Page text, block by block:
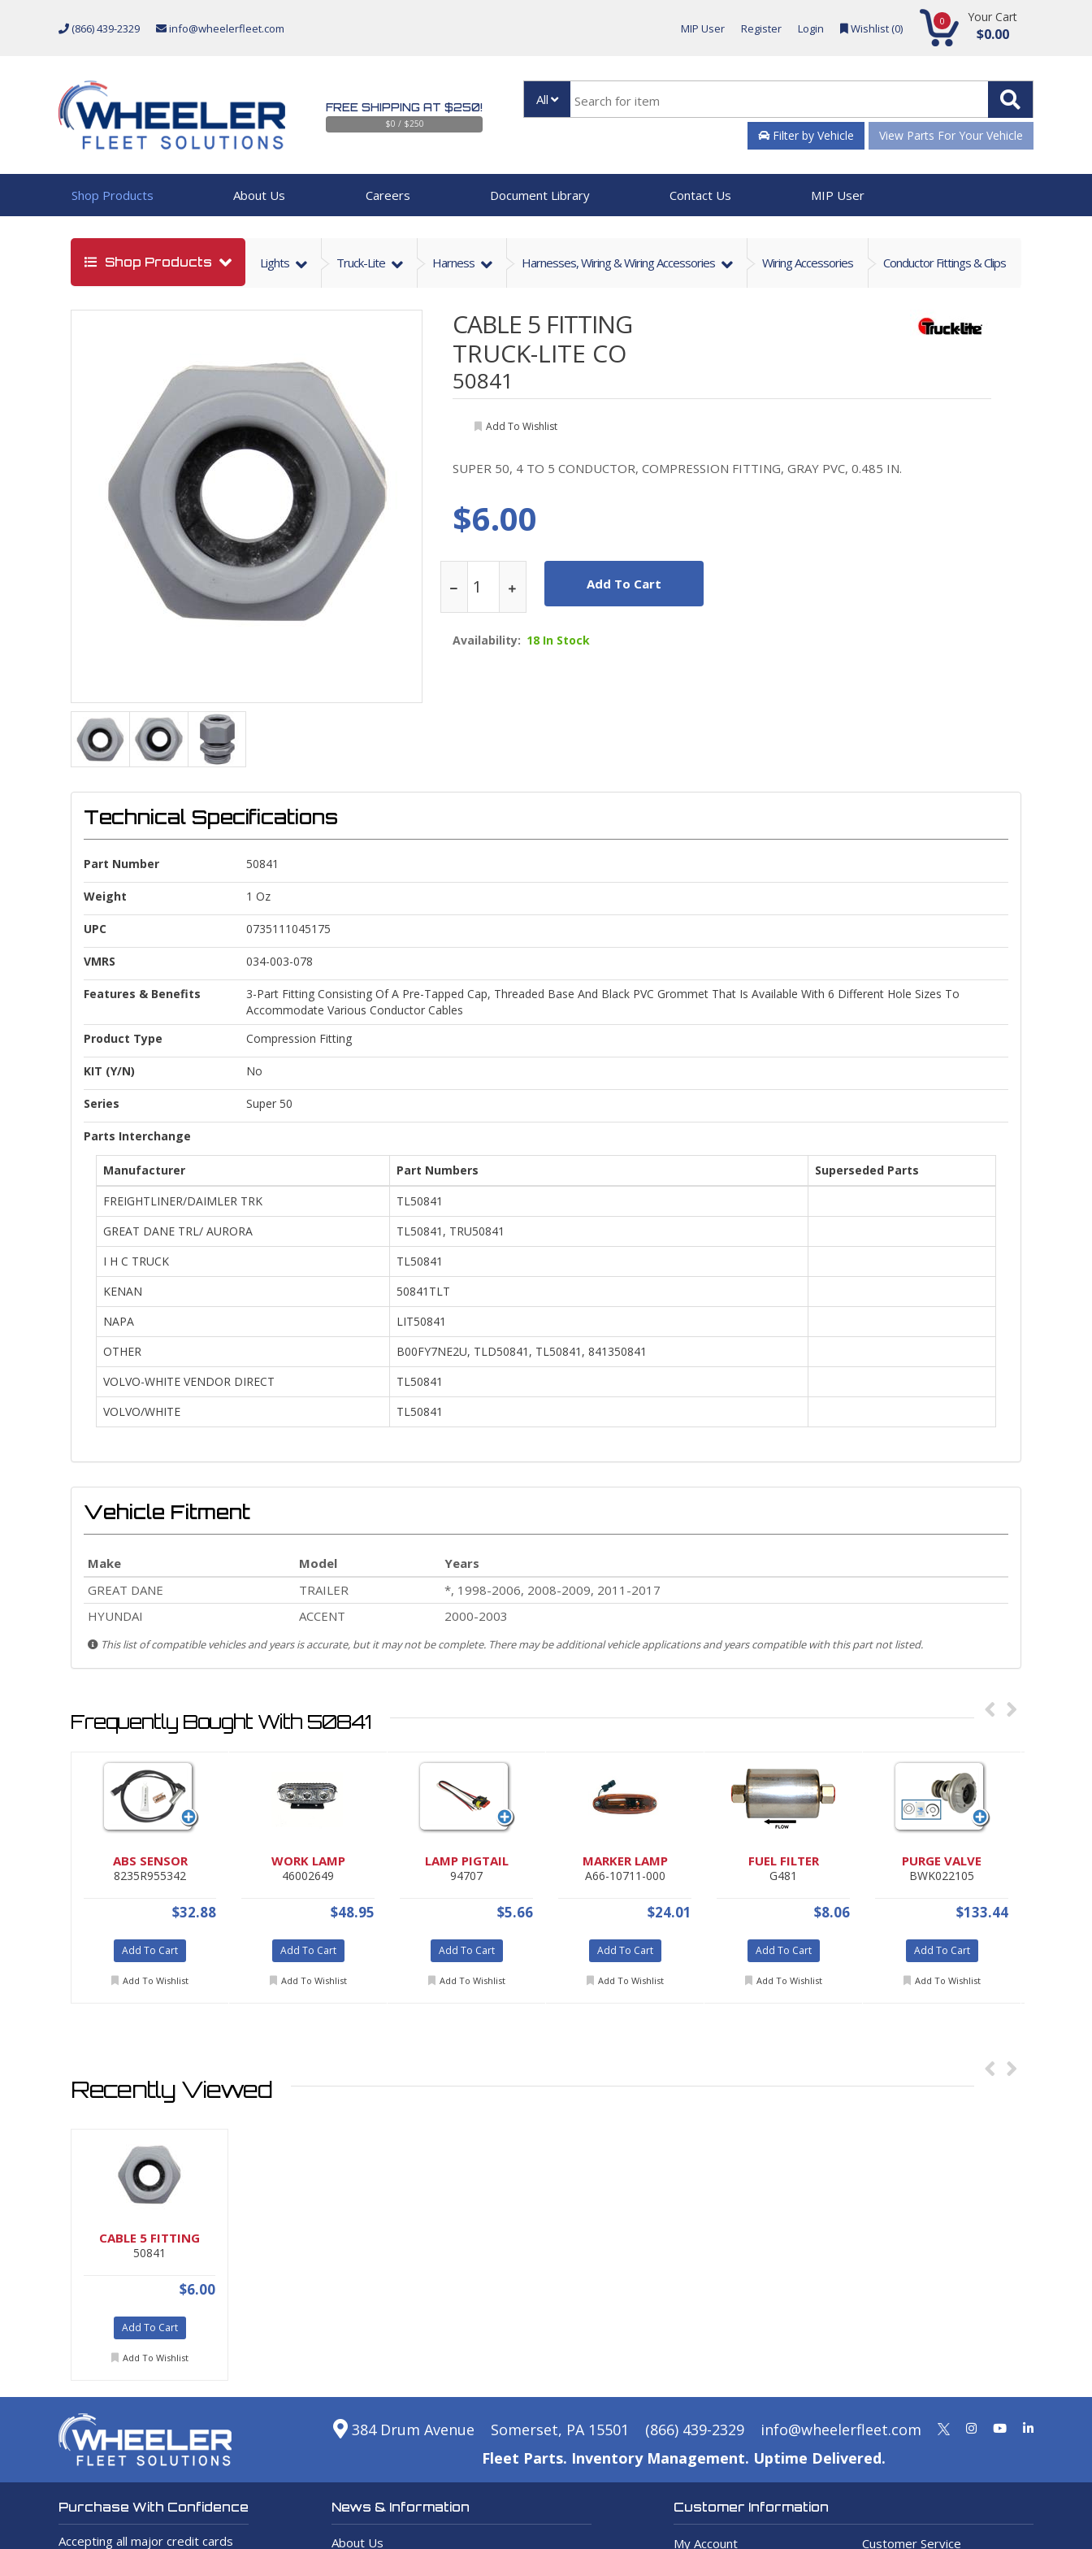
(866) 439-2329 info@wheelerfleet.com MIP User Register Login Wishlist (0) 0 Your Cart
$0.00
FREE SHIPPING AT $250!
$0 / $250
All
Filter by Vehicle View Parts For Your Vehicle
Shop Products About Us Careers Document Library Contact Us MIP User
Shop Products Lights Truck-Lite Harness Harnesses, Wiring & Wiring Accessories Wiring Accessories Conductor Fittings & Clips
CABLE 5 FITTING
TRUCK-LITE CO
50841
Add To Wishlist
SUPER 50, 4 TO 5 CONDUCTOR, COMPRESSION FITTING, GRAY PVC, 0.485 IN.
$6.00
Add To Cart
Availability: 18 In Stock
Technical Specifications
Part Number 50841
Weight 1 Oz
UPC 0735111045175
VMRS 034-003-078
Features & Benefits
3-Part Fitting Consisting Of A Pre-Tapped Cap, Threaded Base And Black PVC Grommet That Is Available With 6 Different Hole Sizes To
Accommodate Various Conductor Cables
Product Type
Compression Fitting
KIT (Y/N) No
Series Super 50
Parts Interchange
Manufacturer Part Numbers
Superseded Parts
FREIGHTLINER/DAIMLER TRK
TL50841
GREAT DANE TRL/ AURORA
TL50841, TRU50841
I H C TRUCK
TL50841
KENAN
50841TLT
NAPA
LIT50841
OTHER
B00FY7NE2U, TLD50841, TL50841, 841350841
VOLVO-WHITE VENDOR DIRECT
TL50841
VOLVO/WHITE
TL50841
Vehicle Fitment
Make Model
Years
GREAT DANE
TRAILER
*, 1998-2006, 2008-2009, 2011-2017
HYUNDAI
ACCENT 2000-2003
This list of compatible vehicles and years is accurate, but it may not be complete. There may be additional vehicle applications and years compatible with this part not listed.
Frequently Bought With 50841
ABS SENSOR
8235R955342
$32.88
Add To Cart
Add To Wishlist
WORK LAMP
46002649
$48.95
Add To Cart
Add To Wishlist
LAMP PIGTAIL
94707
$5.66
Add To Cart
Add To Wishlist
MARKER LAMP
A66-10711-000
$24.01
Add To Cart
Add To Wishlist
FUEL FILTER
G481
$8.06
Add To Cart
Add To Wishlist
PURGE VALVE
BWK022105
$133.44
Add To Cart
Add To Wishlist
Recently Viewed
CABLE 5 FITTING
50841
$6.00
Add To Cart
Add To Wishlist
384 Drum Avenue Somerset, PA 15501 (866) 439-2329
info@wheelerfleet.com
Fleet Parts. Inventory Management. Uptime Delivered.
Purchase With Confidence
Accepting all major credit cards
News & Information
About Us
Customer Information
My Account Customer Service